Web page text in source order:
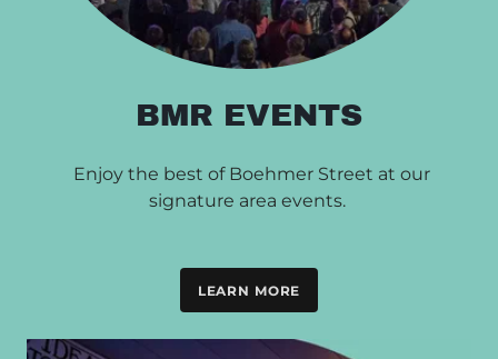
BMR EVENTS
Enjoy the best of Boehmer Street at our
signature area events.
LEARN MORE